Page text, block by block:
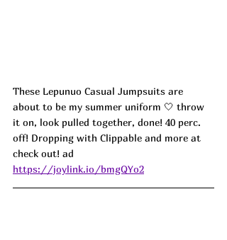
These Lepunuo Casual Jumpsuits are
about to be my summer uniform 🤍 throw
it on, look pulled together, done! 40 perc.
off! Dropping with Clippable and more at
check out! ad
https://joylink.io/bmgQYo2